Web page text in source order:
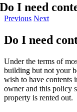
Do I need
Previous Next
Do I need
Under the terms of
building but not your
wish to have contents
owner and this policy
property is rented out.